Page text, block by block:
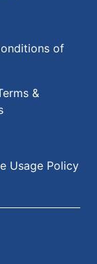
of
&
Usage Policy